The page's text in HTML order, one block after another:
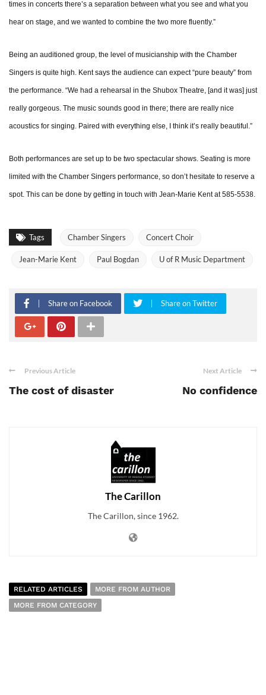
times in concerts there’s a separation between what you see and what you
hear on stage, and we wanted to combine the two more fluently.”
Being an auditioned group, the level of musicianship with the Chamber
Singers is quite high. Kent says the audience can expect “pure beauty” from
the performance. “We had a rehearsal in the Shubox Theatre, [and it was] just
really gorgeous. The music sounds good in there; there are really nice
acoustics for singing. Paired with everything else, I think it’s really beautiful.”
Both performances are set up to be two spectacular shows. Seating is more
limited with the Chamber Singers performance, so don’t hesitate to reserve a
spot. This can be done by getting in touch with Jean-Marie Kent at 585-5538.
Tags Chamber Singers Concert Choir
Jean-Marie Kent Paul Bogdan U of R Music Department
Share on Facebook Share on Twitter
Previous Article
The cost of disaster
Next Article
No confidence
The Carillon
The Carillon, since 1962.
RELATED ARTICLES
MORE FROM AUTHOR
MORE FROM CATEGORY